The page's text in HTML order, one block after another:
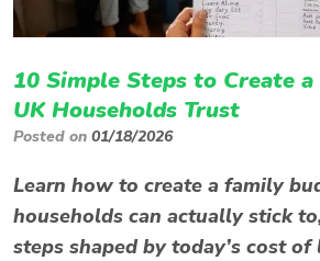
10 Simple Steps to Create
UK Households Trust
Posted on 01/18/2026
Learn how to create a family
households can actually stick
steps shaped by today’s cost